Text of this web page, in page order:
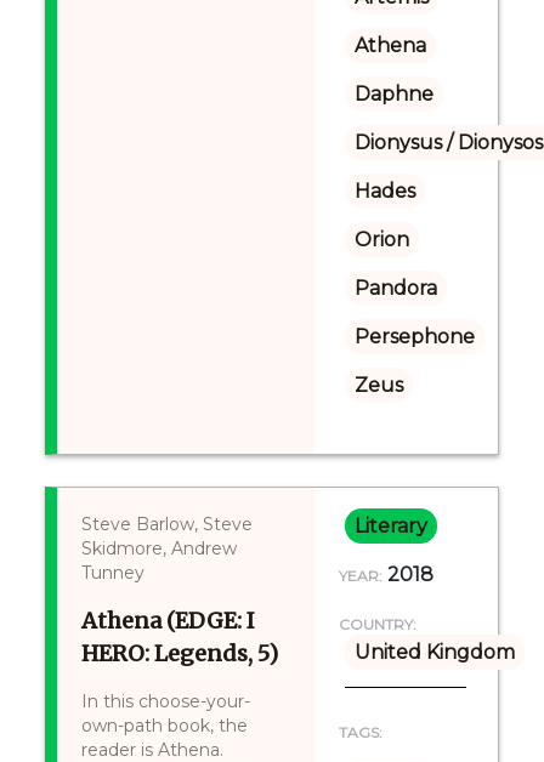
Athena
Daphne
Dionysus / Dionysos
Hades
Orion
Pandora
Persephone
Zeus
Steve Barlow, Steve
Skidmore, Andrew
Tunney
Athena (EDGE: I
HERO: Legends, 5)
In this choose-your-
own-path book, the
reader is Athena.
Literary
YEAR: 2018
COUNTRY:
United Kingdom
TAGS: